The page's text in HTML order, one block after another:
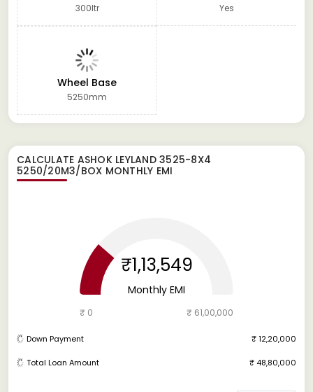
300ltr Yes
Wheel Base
5250mm
CALCULATE ASHOK LEYLAND 3525-8X4
5250/20M3/BOX MONTHLY EMI
₹1,13,549
Monthly EMI
₹ 0 ₹ 61,00,000
Down Payment ₹ 12,20,000
Total Loan Amount ₹ 48,80,000